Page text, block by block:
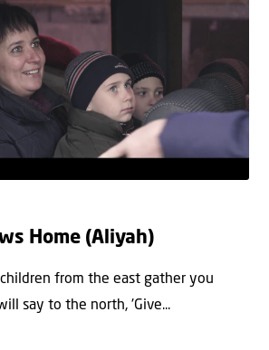
Home (Aliyah)
from the east gather you
say to the north, 'Give...